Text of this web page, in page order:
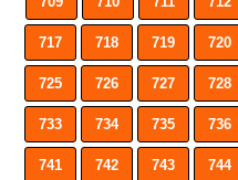
717 718 719 720
725 726 727 728
733 734 735 736
741 742 743 744